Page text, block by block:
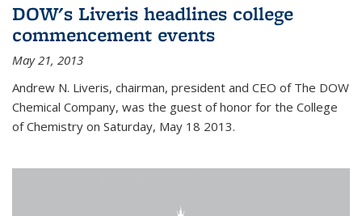
DOW's Liveris headlines college
commencement events
May 21, 2013
Andrew N. Liveris, chairman, president and CEO of The DOW
Chemical Company, was the guest of honor for the College
of Chemistry on Saturday, May 18 2013.